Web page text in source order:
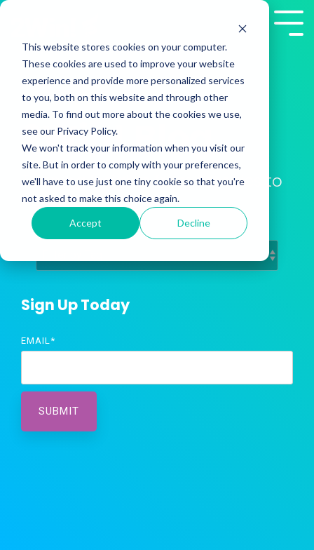
This website stores cookies on your computer.
These cookies are used to improve your website
experience and provide more personalized services
to you, both on this website and through other
media. To find out more about the cookies we use,
see our Privacy Policy.
We won't track your information when you visit our
site. But in order to comply with your preferences,
we'll have to use just one tiny cookie so that you're
not asked to make this choice again.
Accept Decline
Skip
main
content.
2Win! Blog
Training Insights from Presales to
Customer Success
Sign Up Today
EMAIL *